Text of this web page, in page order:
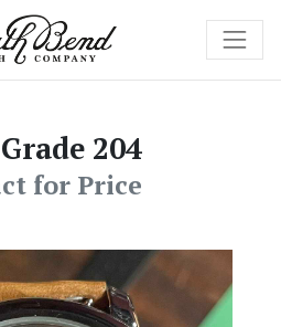
204
for Price